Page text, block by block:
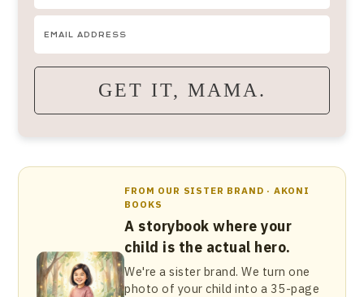
GET IT, MAMA.
FROM OUR SISTER BRAND · AKONI
BOOKS
A storybook where your
child is the actual hero.
We're a sister brand. We turn one
photo of your child into a 35-page